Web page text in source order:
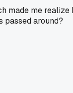
made me
passed around?